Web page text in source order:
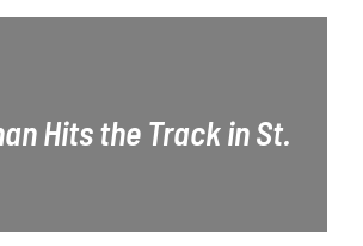
Hits the Track in St.